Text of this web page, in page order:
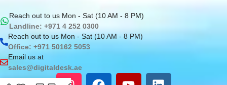
Reach out to us Mon - Sat (10 AM - 8 PM)
Landline: +971 4 252 0300
Reach out to us Mon - Sat (10 AM - 8 PM)
Office: +971 50162 5053
Email us at
sales@digitaldesk.ae